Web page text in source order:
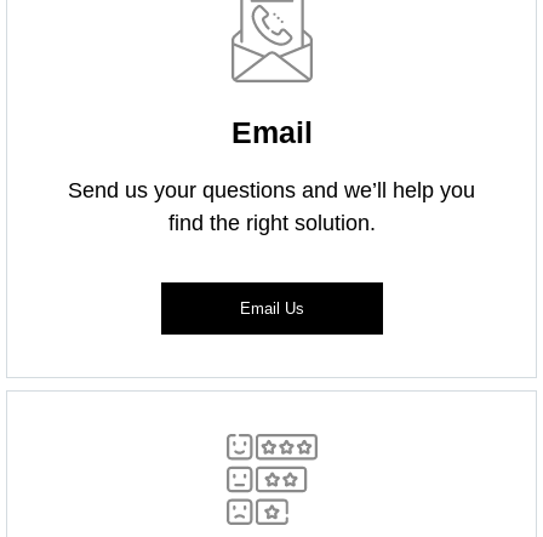
Email
Send us your questions and we’ll help you
find the right solution.
Email Us